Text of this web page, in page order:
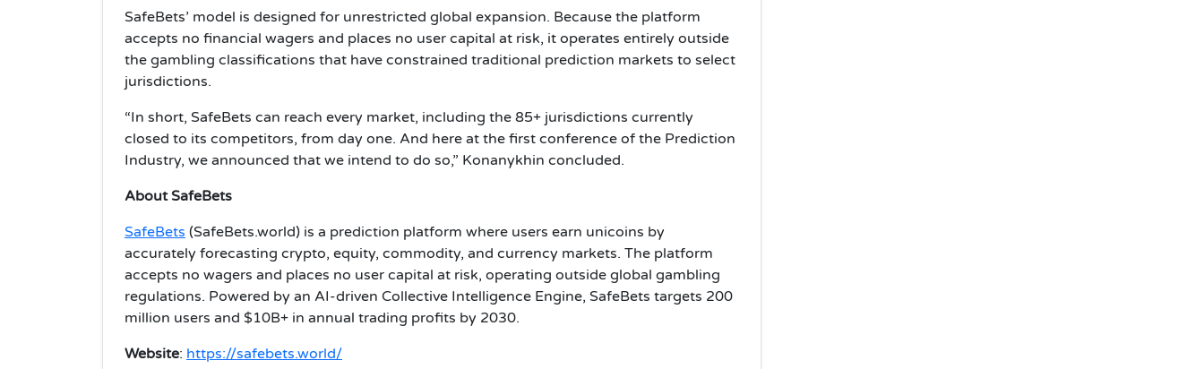
SafeBets’ model is designed for unrestricted global expansion. Because the platform
accepts no financial wagers and places no user capital at risk, it operates entirely outside
the gambling classifications that have constrained traditional prediction markets to select
jurisdictions.
“In short, SafeBets can reach every market, including the 85+ jurisdictions currently
closed to its competitors, from day one. And here at the first conference of the Prediction
Industry, we announced that we intend to do so,” Konanykhin concluded.
About SafeBets
SafeBets (SafeBets.world) is a prediction platform where users earn unicoins by
accurately forecasting crypto, equity, commodity, and currency markets. The platform
accepts no wagers and places no user capital at risk, operating outside global gambling
regulations. Powered by an AI-driven Collective Intelligence Engine, SafeBets targets 200
million users and $10B+ in annual trading profits by 2030.
Website: https://safebets.world/